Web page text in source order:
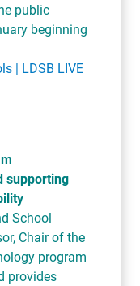
public
beginning
| LDSB LIVE
supporting
School
Chair of the
program
provides